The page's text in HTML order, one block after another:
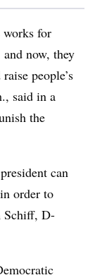
works for
now, they
people’s
said in a
the
can
order to
Schiff, D-